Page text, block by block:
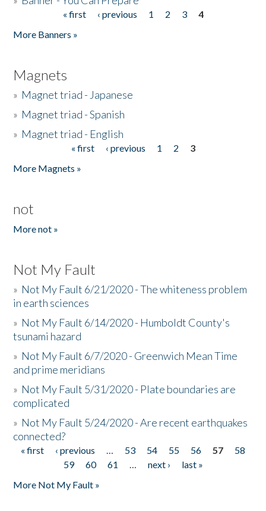
« first ‹ previous 1 2 3
4
More Banners »
Magnets
» Magnet triad - Japanese
» Magnet triad - Spanish
» Magnet triad - English
« first ‹ previous 1 2
3
More Magnets »
not
More not »
Not My Fault
» Not My Fault 6/21/2020 - The whiteness problem
in earth sciences
» Not My Fault 6/14/2020 - Humboldt County's
tsunami hazard
» Not My Fault 6/7/2020 - Greenwich Mean Time
and prime meridians
» Not My Fault 5/31/2020 - Plate boundaries are
complicated
» Not My Fault 5/24/2020 - Are recent earthquakes
connected?
Pages
« first ‹ previous … 53 54 55 56 57
58
59
60 61 … next ›
last »
More Not My Fault »